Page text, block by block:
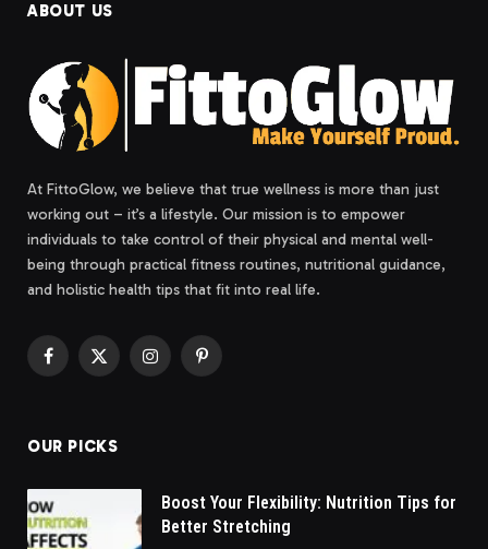
ABOUT US
At FittoGlow, we believe that true wellness is more than just
working out – it’s a lifestyle. Our mission is to empower
individuals to take control of their physical and mental well-
being through practical fitness routines, nutritional guidance,
and holistic health tips that fit into real life.
Facebook
X
InstagramPinterest
OUR PICKS
Boost Your Flexibility: Nutrition Tips for
Better Stretching